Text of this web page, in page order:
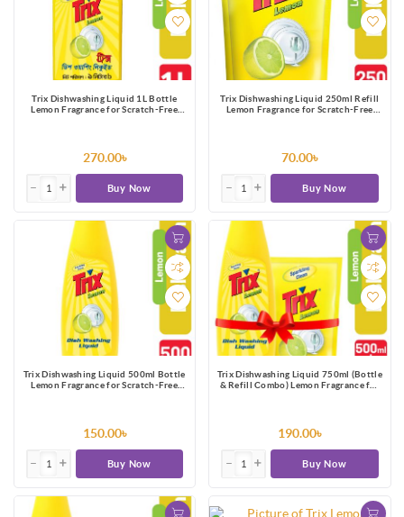
Trix Dishwashing Liquid 1L Bottle
Lemon Fragrance for Scratch-Free
270.00৳
Buy Now
Trix Dishwashing Liquid 250ml Refill
Lemon Fragrance for Scratch-Free
70.00৳
Buy Now
Trix Dishwashing Liquid 500ml Bottle
Lemon Fragrance for Scratch-Free
150.00৳
Buy Now
Trix Dishwashing Liquid 750ml (Bottle
& Refill Combo) Lemon Fragrance for
190.00৳
Buy Now